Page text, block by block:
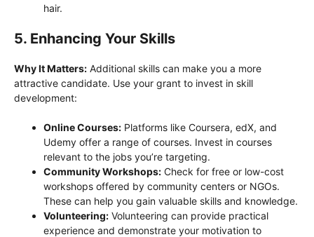
hair.
5. Enhancing Your Skills
Why It Matters: Additional skills can make you a more
attractive candidate. Use your grant to invest in skill
development:
Online Courses: Platforms like Coursera, edX, and
Udemy offer a range of courses. Invest in courses
relevant to the jobs you’re targeting.
Community Workshops: Check for free or low-cost
workshops offered by community centers or NGOs.
These can help you gain valuable skills and knowledge.
Volunteering: Volunteering can provide practical
experience and demonstrate your motivation to